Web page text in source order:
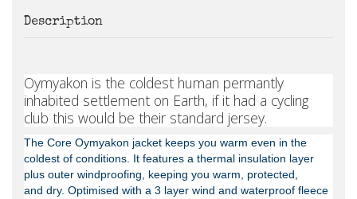
Description
Oymyakon is the coldest human permantly
inhabited settlement on Earth, if it had a cycling
club this would be their standard jersey.
The Core Oymyakon jacket keeps you warm even in the
coldest of conditions. It features a thermal insulation layer
plus outer windproofing, keeping you warm, protected,
and dry. Optimised with a 3 layer wind and waterproof fleece